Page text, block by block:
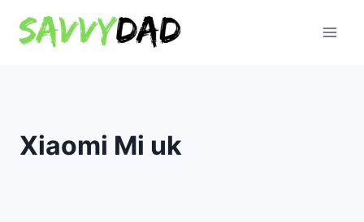
Xiaomi Mi uk